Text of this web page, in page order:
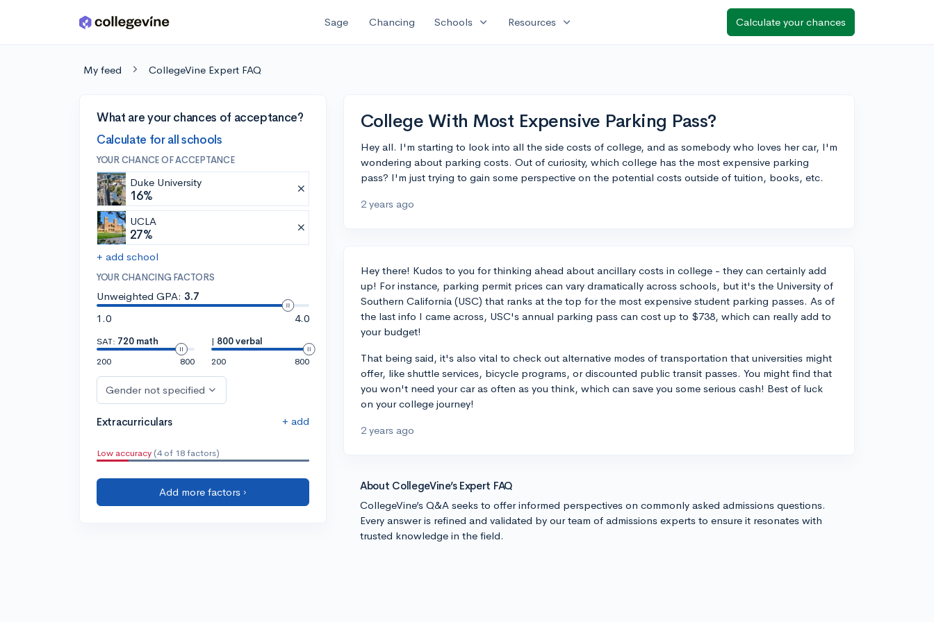
Skip to main content Sage Chancing Schools expand_more Resources expand_more Calculate your chances
My feed CollegeVine Expert FAQ
What are your chances of acceptance?
Calculate for all schools
YOUR CHANCE OF ACCEPTANCE
Duke University
16%
UCLA
27%
+ add school
YOUR CHANCING FACTORS
Unweighted GPA: 3.7
1.0
4.0
SAT: 720 math
200
800
| 800 verbal
200
800
Gender not specified
Extracurriculars + add
Low accuracy (4 of 18 factors)
Add more factors ›
College With Most Expensive Parking Pass?
Hey all. I'm starting to look into all the side costs of college, and as somebody who loves her car, I'm
wondering about parking costs. Out of curiosity, which college has the most expensive parking
pass? I'm just trying to gain some perspective on the potential costs outside of tuition, books, etc.
2 years ago
Hey there! Kudos to you for thinking ahead about ancillary costs in college - they can certainly add
up! For instance, parking permit prices can vary dramatically across schools, but it's the University of
Southern California (USC) that ranks at the top for the most expensive student parking passes. As of
the last info I came across, USC's annual parking pass can cost up to $738, which can really add to
your budget!
That being said, it's also vital to check out alternative modes of transportation that universities might
offer, like shuttle services, bicycle programs, or discounted public transit passes. You might find that
you won't need your car as often as you think, which can save you some serious cash! Best of luck
on your college journey!
2 years ago
About CollegeVine’s Expert FAQ
CollegeVine’s Q&A seeks to offer informed perspectives on commonly asked admissions questions.
Every answer is refined and validated by our team of admissions experts to ensure it resonates with
trusted knowledge in the field.